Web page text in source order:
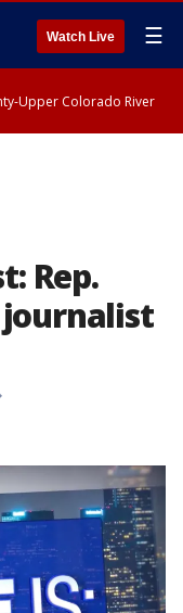
Watch Live ☰
Upper Colorado River
Rep.
journalist